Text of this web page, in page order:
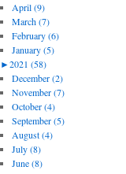
April (9)
March (7)
February (6)
January (5)
►2021 (58)
December (2)
November (7)
October (4)
September (5)
August (4)
July (8)
June (8)